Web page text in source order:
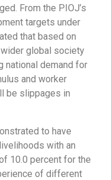
From the PIOJ’s
targets under
that based on
global society
national demand for
and worker
be slippages in
to have
with an
10.0 percent for the
of different